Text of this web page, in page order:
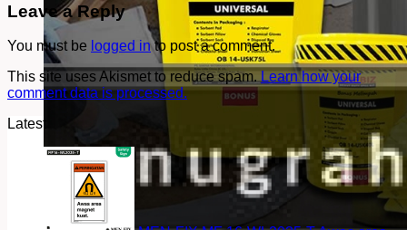
Leave a Reply
You must be logged into post a comment.
This site uses Akismet to reduce spam.Learn how your
comment data is processed.
Latest